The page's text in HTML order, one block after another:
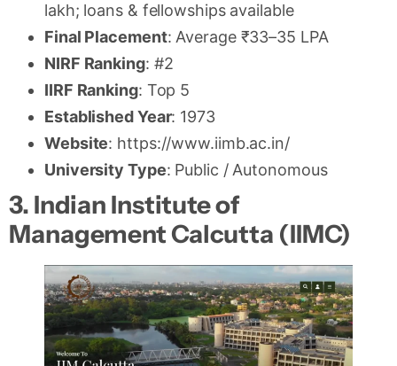
lakh; loans & fellowships available
Final Placement: Average ₹33–35 LPA
NIRF Ranking: #2
IIRF Ranking: Top 5
Established Year: 1973
Website: https://www.iimb.ac.in/
University Type: Public / Autonomous
3. Indian Institute of
Management Calcutta (IIMC)